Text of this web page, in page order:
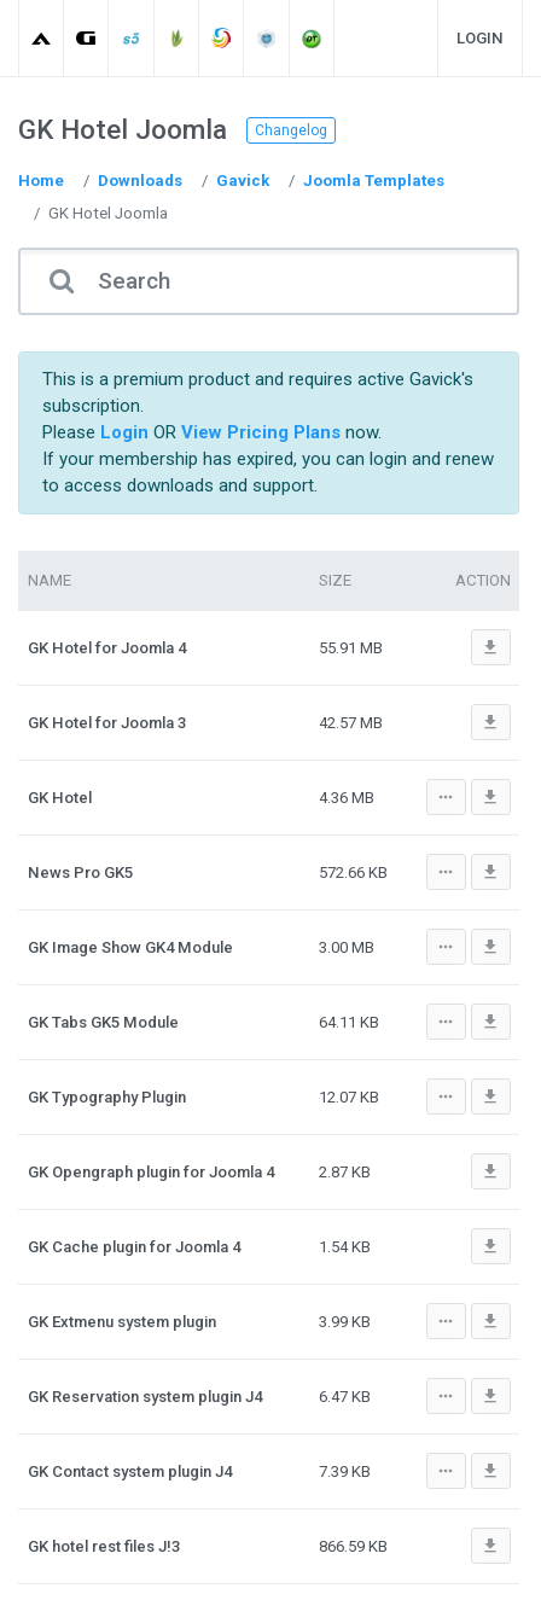
LOGIN
GK Hotel Joomla Changelog
Home Downloads Gavick
Joomla Templates
GK Hotel Joomla
This is a premium product and requires active Gavick's
subscription.
Please Login OR View Pricing Plansnow.
If your membership has expired, you can login and renew
to access downloads and support.
NAME SIZE ACTION
GK Hotel for Joomla 4 55.91 MB file_download
GK Hotel for Joomla 3 42.57 MB file_download
GK Hotel 4.36 MB more_horiz file_download
News Pro GK5 572.66 KB more_horiz file_download
GK Image Show GK4 Module 3.00 MB more_horiz file_download
GK Tabs GK5 Module 64.11 KB more_horiz file_download
GK Typography Plugin 12.07 KB more_horiz file_download
GK Opengraph plugin for Joomla 4 2.87 KB file_download
GK Cache plugin for Joomla 4 1.54 KB file_download
GK Extmenu system plugin 3.99 KB more_horiz file_download
GK Reservation system plugin J4 6.47 KB more_horiz file_download
GK Contact system plugin J4 7.39 KB more_horiz file_download
GK hotel rest files J!3 866.59 KB file_download